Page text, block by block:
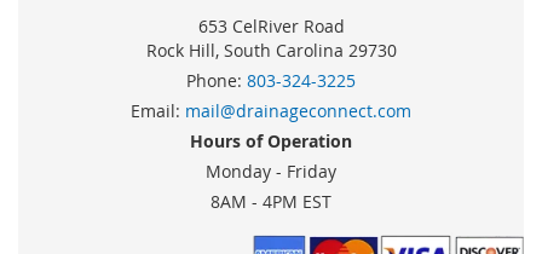
653 CelRiver Road
Rock Hill, South Carolina 29730
Phone: 803-324-3225
Email: mail@drainageconnect.com
Hours of Operation
Monday - Friday
8AM - 4PM EST